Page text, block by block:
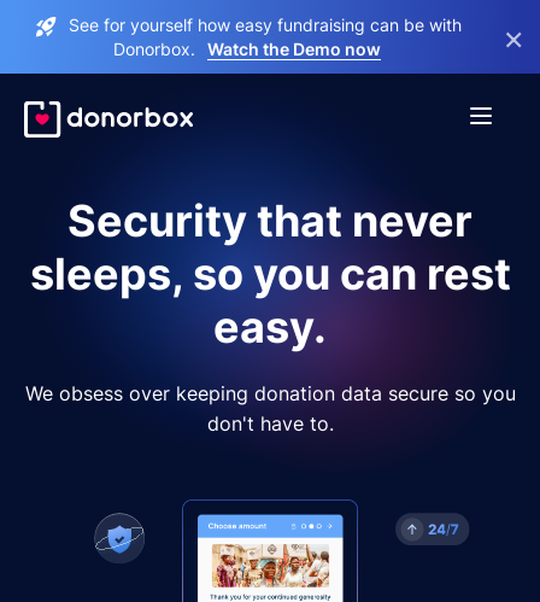
See for yourself how easy fundraising can be with
Donorbox.
Watch the Demo now ×
Security that never
sleeps, so you can rest
easy.
We obsess over keeping donation data secure so you
don't have to.